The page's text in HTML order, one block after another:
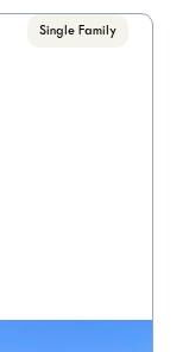
Single Family